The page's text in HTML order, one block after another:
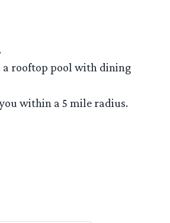
a rooftop pool with dining
within a 5 mile radius.